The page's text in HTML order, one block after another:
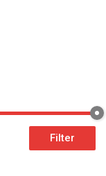
Filter